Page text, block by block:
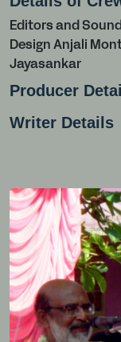
Editors and
Design Anjali
Jayasankar
Producer
Writer Details